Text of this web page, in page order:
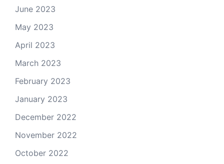
June 2023
May 2023
April 2023
March 2023
February 2023
January 2023
December 2022
November 2022
October 2022